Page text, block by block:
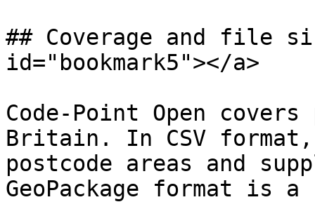
## Coverage and file
id="bookmark5"></a>
Code-Point Open
Britain. In CSV
postcode areas and
GeoPackage format is